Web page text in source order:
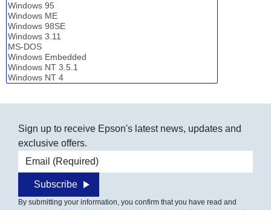
Sign up to receive Epson's latest news, updates and
exclusive offers.
Email address
Subscribe
By submitting your information, you confirm that you have read and